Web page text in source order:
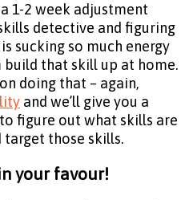
1-2 week adjustment
detective and figuring
sucking so much energy
that skill up at home.
doing that – again,
and we’ll give you a
figure out what skills are
target those skills.
your favour!